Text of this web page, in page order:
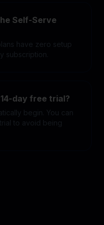
Self-Serve
have zero setup
subscription.
day free trial?
begin. You can
to avoid being